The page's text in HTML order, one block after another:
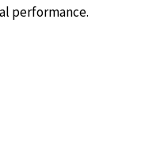
performance.